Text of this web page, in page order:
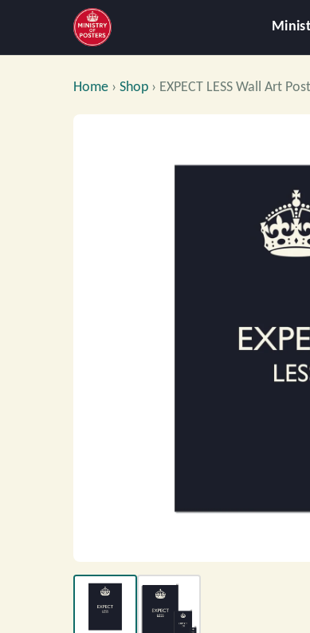
Home › Shop › EXPECT LESS Wall Art